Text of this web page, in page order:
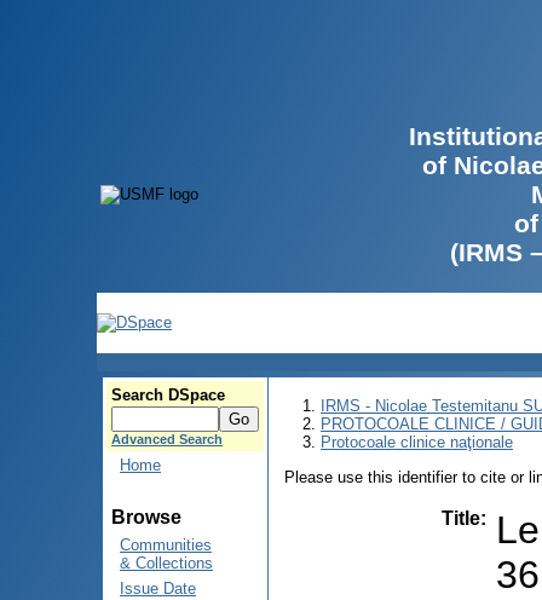
of
(IRMS
Search DSpace
Advanced Search
Home
Browse
Communities
& Collections
Issue Date
IRMS - Nicolae Testemitanu
PROTOCOALE CLINICE /
Protocoale clinice naţionale
Please use this identifier to cite or
Title: